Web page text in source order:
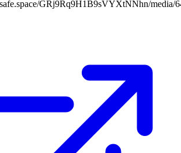
GRj9Rq9H1B9sVYXtNNhn/media/